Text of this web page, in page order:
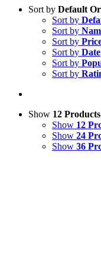
Sort by Default
Sort by
Sort by
Sort by
Sort by Date
Sort by
Sort by
Show 12 Products
Show 12
Show 24
Show 36